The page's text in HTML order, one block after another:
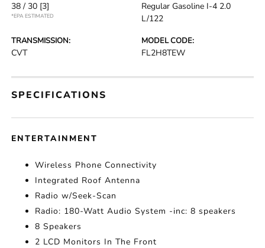
38 / 30 [3]
*EPA ESTIMATED
Regular Gasoline I-4 2.0
L/122
TRANSMISSION:
CVT
MODEL CODE:
FL2H8TEW
SPECIFICATIONS
ENTERTAINMENT
Wireless Phone Connectivity
Integrated Roof Antenna
Radio w/Seek-Scan
Radio: 180-Watt Audio System -inc: 8 speakers
8 Speakers
2 LCD Monitors In The Front